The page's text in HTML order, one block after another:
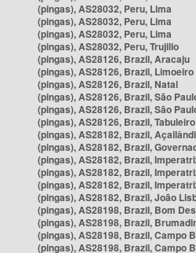
(pingas), AS28032, Peru, Lima
(pingas), AS28032, Peru, Lima
(pingas), AS28032, Peru, Lima
(pingas), AS28032, Peru, Trujillo
(pingas), AS28126, Brazil, Aracaju
(pingas), AS28126, Brazil,
(pingas), AS28126, Brazil, Natal
(pingas), AS28126, Brazil, São
(pingas), AS28126, Brazil, São
(pingas), AS28126, Brazil,
(pingas), AS28182, Brazil,
(pingas), AS28182, Brazil,
(pingas), AS28182, Brazil,
(pingas), AS28182, Brazil,
(pingas), AS28182, Brazil,
(pingas), AS28182, Brazil, João
(pingas), AS28198, Brazil, Bom
(pingas), AS28198, Brazil,
(pingas), AS28198, Brazil, Campo
(pingas), AS28198, Brazil, Campo